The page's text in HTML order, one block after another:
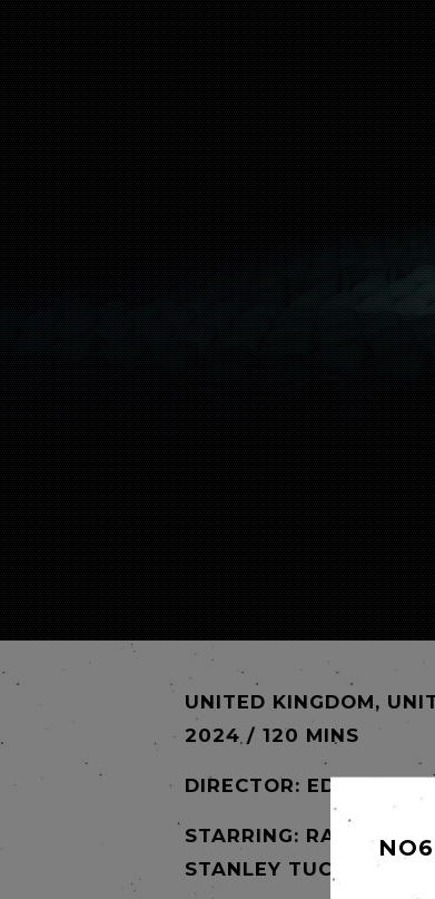
UNITED KINGDOM,
2024 / 120 MINS
DIRECTOR: EDWARD
STARRING: RALPH
STANLEY TUCCI, JOHN